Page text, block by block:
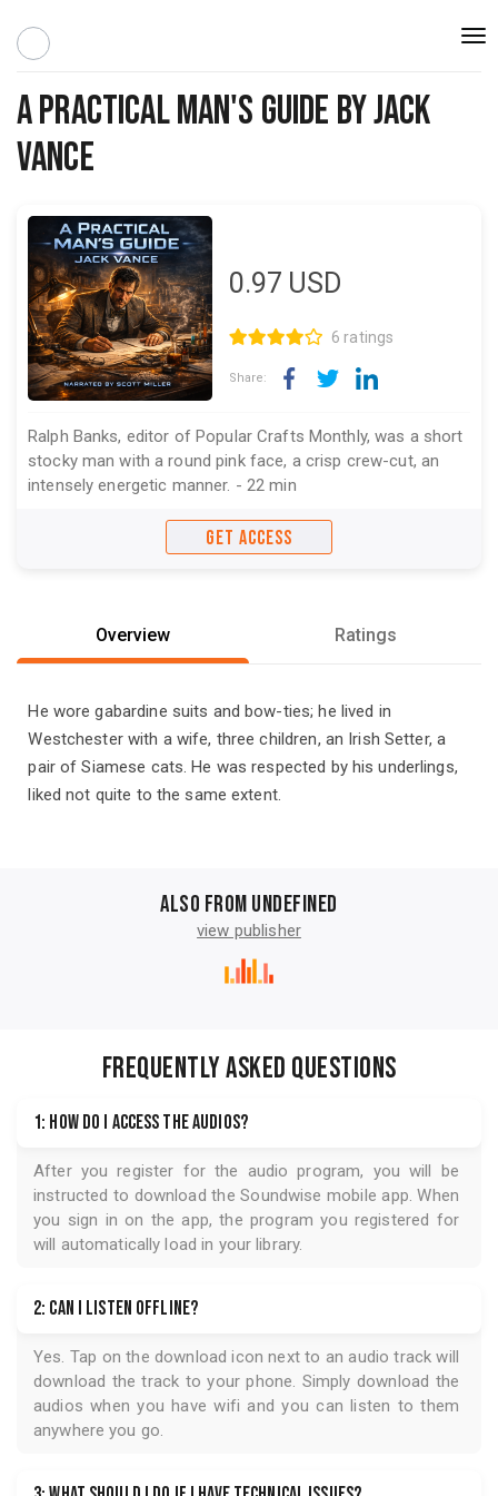
A Practical Man's Guide By Jack
Vance
0.97 USD
6 ratings
Share:
Ralph Banks, editor of Popular Crafts Monthly, was a short
stocky man with a round pink face, a crisp crew-cut, an
intensely energetic manner. - 22 min
GET ACCESS
Overview Ratings
He wore gabardine suits and bow-ties; he lived in
Westchester with a wife, three children, an Irish Setter, a
pair of Siamese cats. He was respected by his underlings,
liked not quite to the same extent.
Also from undefined
view publisher
FREQUENTLY ASKED QUESTIONS
1: How do I access the audios?
After you register for the audio program, you will be
instructed to download the Soundwise mobile app. When
you sign in on the app, the program you registered for
will automatically load in your library.
2: Can I listen offline?
Yes. Tap on the download icon next to an audio track will
download the track to your phone. Simply download the
audios when you have wifi and you can listen to them
anywhere you go.